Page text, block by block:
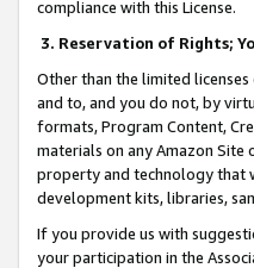
compliance with this License.
3. Reservation of Rights;
Other than the limited
and to, and you do not, by
formats, Program Content,
materials on any Amazon Site
property and technology that
development kits, libraries,
If you provide us with
your participation in the